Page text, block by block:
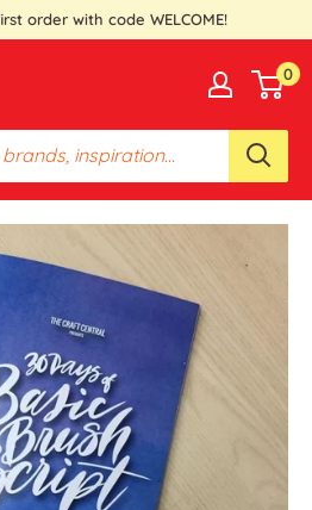
order with code WELCOME!
0